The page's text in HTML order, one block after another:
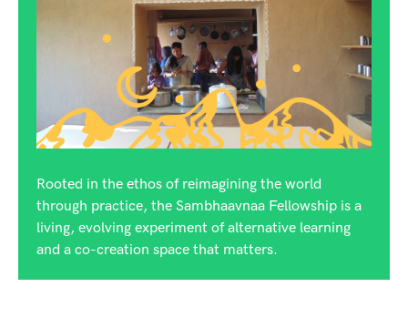
Rooted in the ethos of reimagining the world
through practice, the Sambhaavnaa Fellowship is a
living, evolving experiment of alternative learning
and a co-creation space that matters.